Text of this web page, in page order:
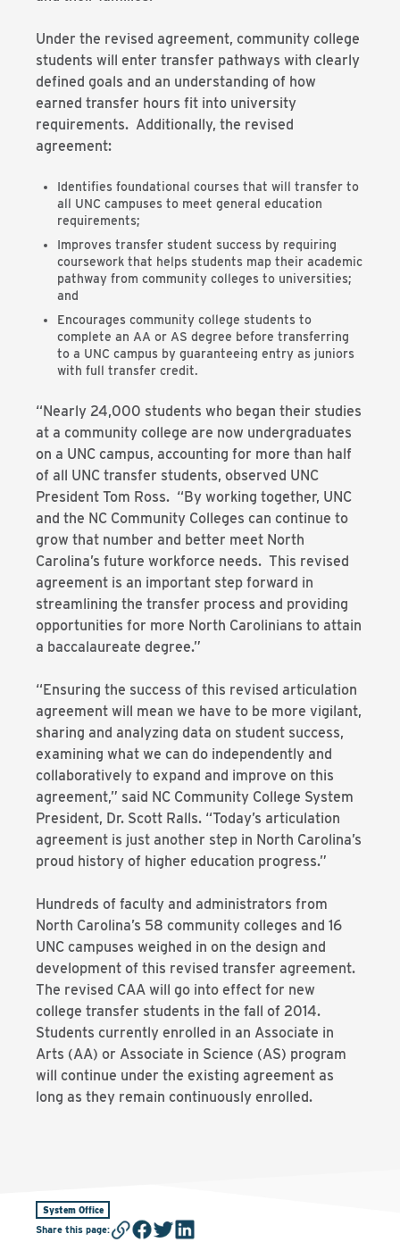
Under the revised agreement, community college
students will enter transfer pathways with clearly
defined goals and an understanding of how
earned transfer hours fit into university
requirements. Additionally, the revised
agreement:
Identifies foundational courses that will transfer to
all UNC campuses to meet general education
requirements;
Improves transfer student success by requiring
coursework that helps students map their academic
pathway from community colleges to universities;
and
Encourages community college students to
complete an AA or AS degree before transferring
to a UNC campus by guaranteeing entry as juniors
with full transfer credit.
“Nearly 24,000 students who began their studies
at a community college are now undergraduates
on a UNC campus, accounting for more than half
of all UNC transfer students, observed UNC
President Tom Ross. “By working together, UNC
and the NC Community Colleges can continue to
grow that number and better meet North
Carolina’s future workforce needs. This revised
agreement is an important step forward in
streamlining the transfer process and providing
opportunities for more North Carolinians to attain
a baccalaureate degree.”
“Ensuring the success of this revised articulation
agreement will mean we have to be more vigilant,
sharing and analyzing data on student success,
examining what we can do independently and
collaboratively to expand and improve on this
agreement,” said NC Community College System
President, Dr. Scott Ralls. “Today’s articulation
agreement is just another step in North Carolina’s
proud history of higher education progress.”
Hundreds of faculty and administrators from
North Carolina’s 58 community colleges and 16
UNC campuses weighed in on the design and
development of this revised transfer agreement.
The revised CAA will go into effect for new
college transfer students in the fall of 2014.
Students currently enrolled in an Associate in
Arts (AA) or Associate in Science (AS) program
will continue under the existing agreement as
long as they remain continuously enrolled.
System Office
Share this page: